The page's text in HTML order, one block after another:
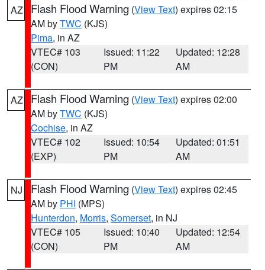
AZ Flash Flood Warning (View Text) expires 02:15
AM byTWC (KJS)
Pima, in AZ
VTEC# 103
(CON)
Issued: 11:22
PM
Updated: 12:28
AM
AZ Flash Flood Warning (View Text) expires 02:00
AM byTWC (KJS)
Cochise, in AZ
VTEC# 102
(EXP)
Issued: 10:54
PM
Updated: 01:51
AM
NJ Flash Flood Warning (View Text) expires 02:45
AM by PHI (MPS)
Hunterdon, Morris, Somerset, in NJ
VTEC# 105
(CON)
Issued: 10:40
PM
Updated: 12:54
AM